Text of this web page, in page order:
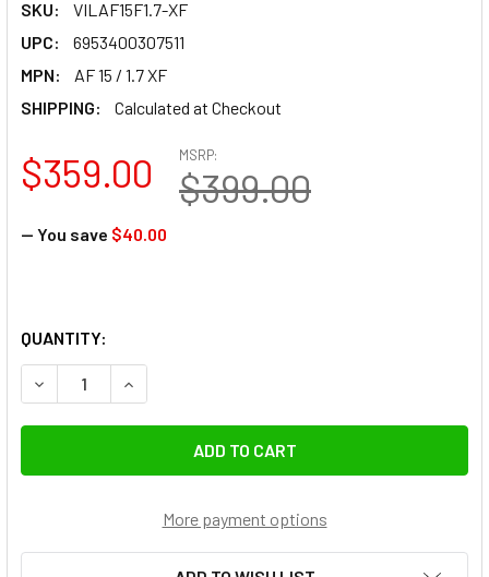
SKU:
VILAF15F1.7-XF
UPC:
6953400307511
MPN:
AF 15 / 1.7 XF
SHIPPING:
Calculated at Checkout
MSRP:
$399.00
$359.00
— You save $40.00
QUANTITY:
DECREASE QUANTITY OF VILTROX AF 15MM F1.7 XF AIR
INCREASE QUANTITY OF VILTROX AF 15MM
More payment options